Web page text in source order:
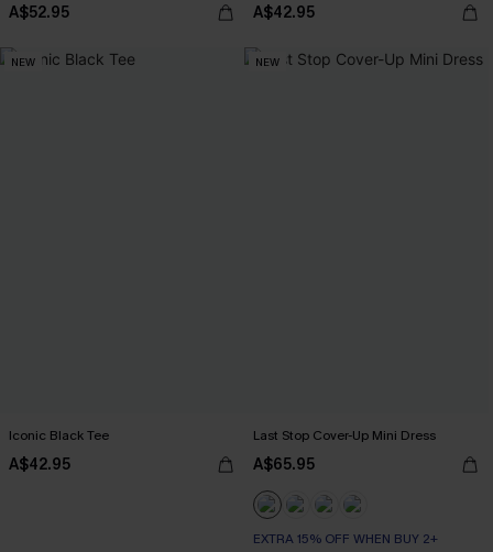
A$52.95 A$42.95
NEW
Iconic Black Tee
A$42.95
NEW
Last Stop Cover-Up Mini Dress
A$65.95
EXTRA 15% OFF WHEN BUY 2+